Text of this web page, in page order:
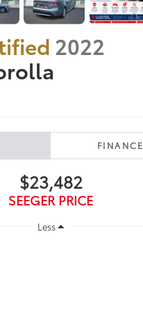
2022
FINANCE
$23,482
SEEGER PRICE
Less